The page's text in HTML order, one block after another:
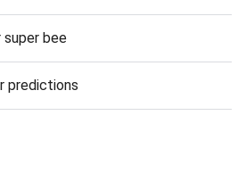
super bee
predictions